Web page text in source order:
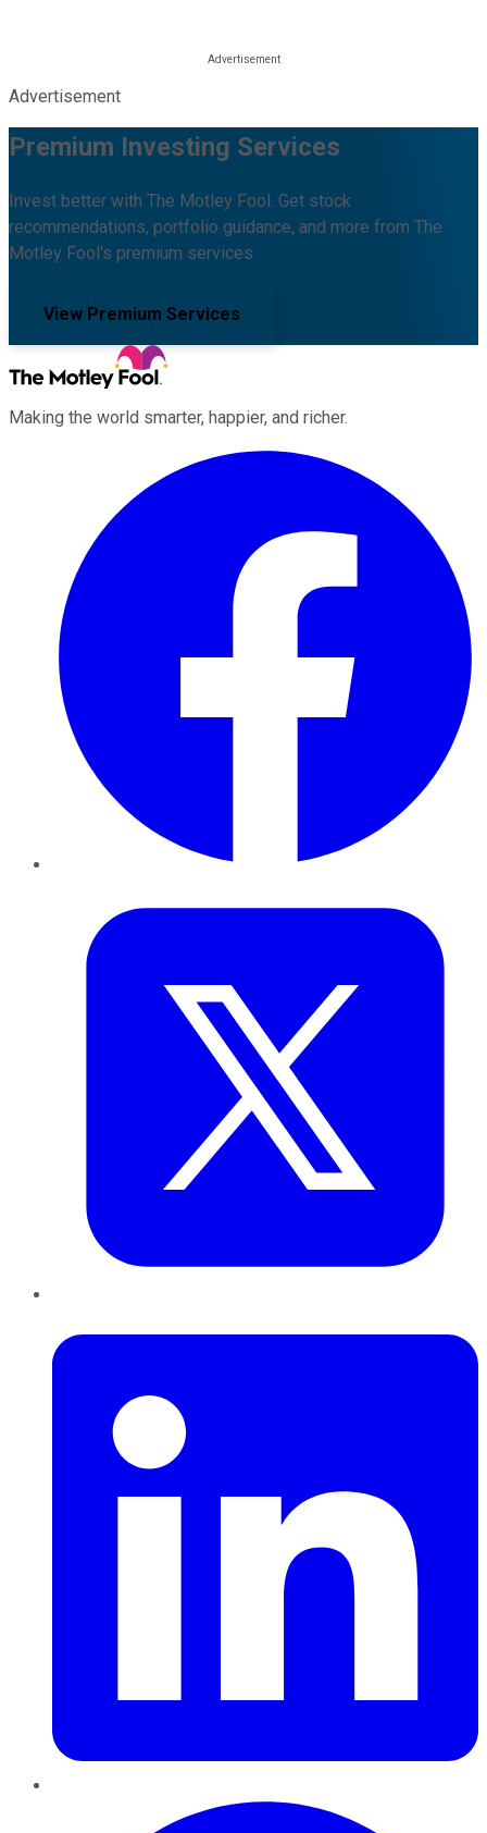
Advertisement
Premium Investing Services
Invest better with The Motley Fool. Get stock
recommendations, portfolio guidance, and more from The
Motley Fool's premium services.
View Premium Services
Making the world smarter, happier, and richer.